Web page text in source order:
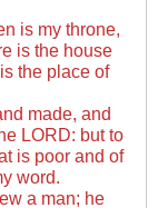
is my throne,
is the house
the place of
made, and
LORD: but to
is poor and of
word.
a man; he